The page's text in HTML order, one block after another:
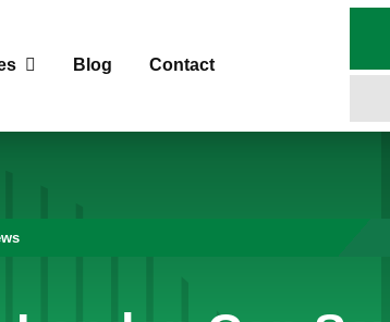
Blog Contact